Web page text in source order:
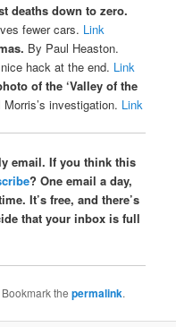
deaths down to zero.
fewer cars. Link
By Paul Heaston.
hack at the end. Link
of the ‘Valley of the
Morris’s investigation. Link
email. If you think this
? One email a day,
It’s free, and there’s
that your inbox is full
Bookmark thepermalink.